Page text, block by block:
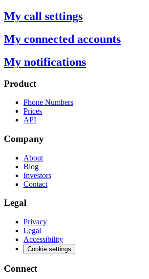
My call settings
My connected accounts
My notifications
Product
Phone Numbers
Prices
API
Company
About
Blog
Investors
Contact
Legal
Privacy
Legal
Accessibility
Cookie settings
Connect